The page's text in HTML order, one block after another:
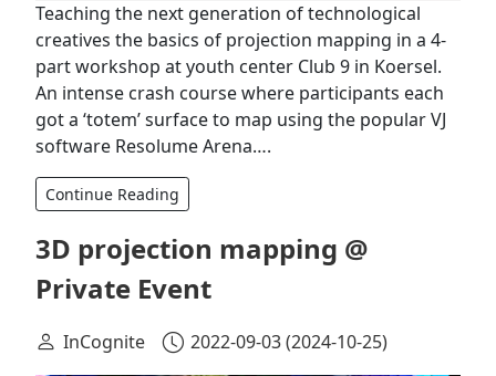
Teaching the next generation of technological
creatives the basics of projection mapping in a 4-
part workshop at youth center Club 9 in Koersel.
An intense crash course where participants each
got a ‘totem’ surface to map using the popular VJ
software Resolume Arena….
Continue Reading
3D projection mapping @
Private Event
InCognite 2022-09-03(2024-10-25)